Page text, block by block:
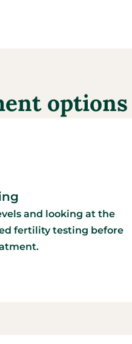
options
and looking at the
fertility testing before